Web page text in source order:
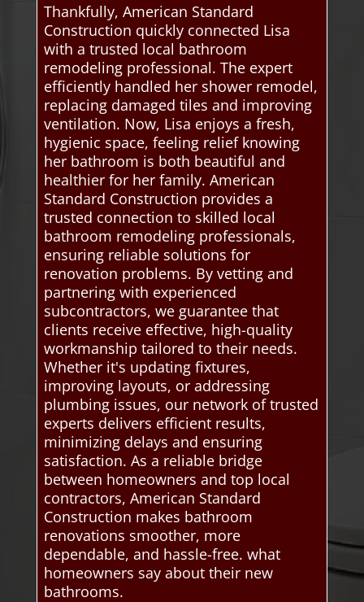
Thankfully, American Standard
Construction quickly connected Lisa
with a trusted local bathroom
remodeling professional. The expert
efficiently handled her shower remodel,
replacing damaged tiles and improving
ventilation. Now, Lisa enjoys a fresh,
hygienic space, feeling relief knowing
her bathroom is both beautiful and
healthier for her family. American
Standard Construction provides a
trusted connection to skilled local
bathroom remodeling professionals,
ensuring reliable solutions for
renovation problems. By vetting and
partnering with experienced
subcontractors, we guarantee that
clients receive effective, high-quality
workmanship tailored to their needs.
Whether it's updating fixtures,
improving layouts, or addressing
plumbing issues, our network of trusted
experts delivers efficient results,
minimizing delays and ensuring
satisfaction. As a reliable bridge
between homeowners and top local
contractors, American Standard
Construction makes bathroom
renovations smoother, more
dependable, and hassle-free. what
homeowners say about their new
bathrooms.